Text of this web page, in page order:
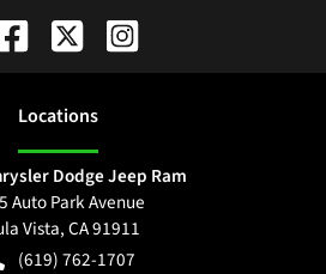
Locations
Dodge Jeep Ram
Auto Park Avenue
Vista,CA91911
(619) 762-1707